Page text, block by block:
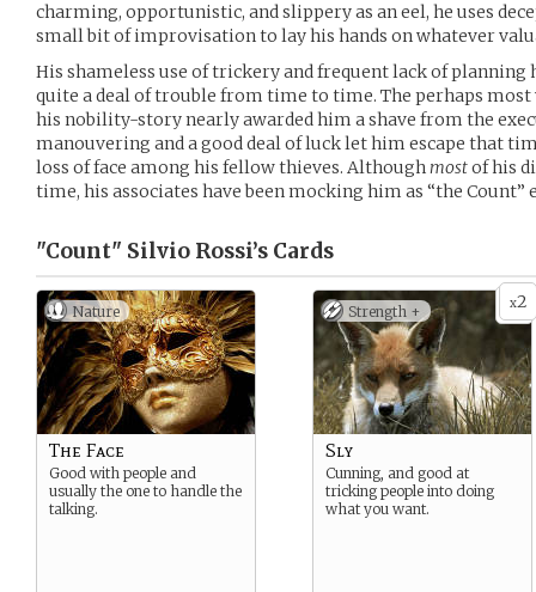
charming, opportunistic, and slippery as an eel, he uses
small bit of improvisation to lay his hands on whatever
His shameless use of trickery and frequent lack of
quite a deal of trouble from time to time. The perhaps
his nobility-story nearly awarded him a shave from the
manouvering and a good deal of luck let him escape that
loss of face among his fellow thieves. Althoughmostof his
time, his associates have been mocking him as “the Count”
"Count" Silvio Rossi’s Cards
Nature
The Face
Good with people and
usually the one to handle the
talking.
x2
Strength +
Sly
Cunning, and good at
tricking people into doing
what you want.